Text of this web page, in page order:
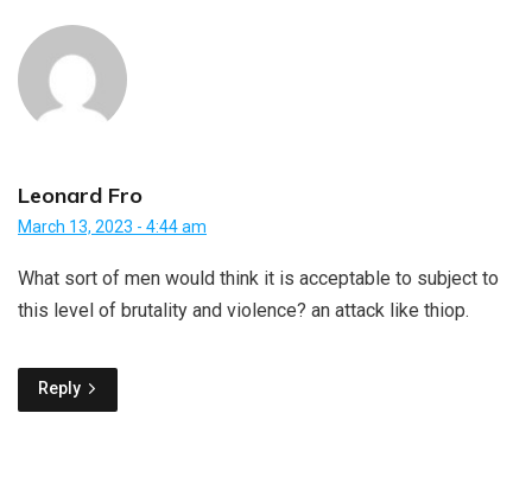
Leonard Fro
March 13, 2023 - 4:44 am
What sort of men would think it is acceptable to subject to
this level of brutality and violence? an attack like thiop.
Reply